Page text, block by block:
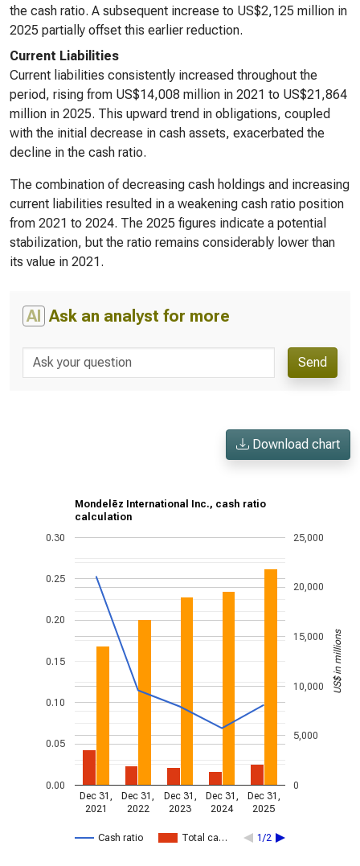
the cash ratio. A subsequent increase to US$2,125 million in
2025 partially offset this earlier reduction.
Current Liabilities
Current liabilities consistently increased throughout the
period, rising from US$14,008 million in 2021 to US$21,864
million in 2025. This upward trend in obligations, coupled
with the initial decrease in cash assets, exacerbated the
decline in the cash ratio.
The combination of decreasing cash holdings and increasing
current liabilities resulted in a weakening cash ratio position
from 2021 to 2024. The 2025 figures indicate a potential
stabilization, but the ratio remains considerably lower than
its value in 2021.
AI Ask an analyst for more
Send
Download chart
Mondelēz International Inc., cash ratio
calculation
Cash ratio Total ca… 1/2
Dec 31,
2021
Dec 31,
2022
Dec 31,
2023
Dec 31,
2024
Dec 31,
2025
0.00
0.05
0.10
0.15
0.20
0.25
0.30
0
5,000
10,000
15,000
20,000
25,000
US$ in millions